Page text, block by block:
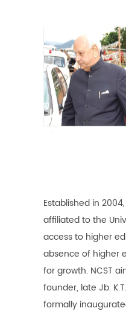
Established in
affiliated to the
access to higher
absence of higher
for growth. NCST
founder, late Jb.
formally